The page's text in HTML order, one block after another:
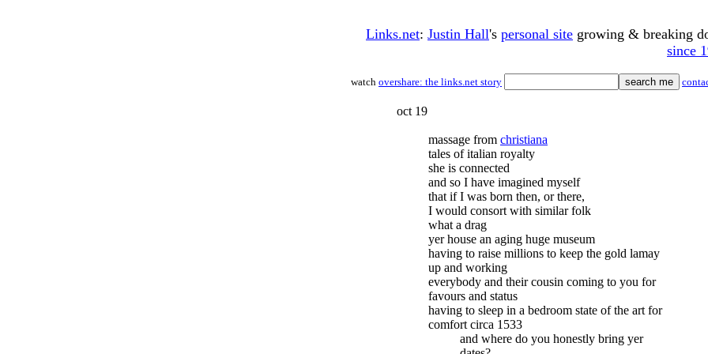
Links.net: Justin Hall's personal site growing & breaking
since
watch overshare: the links.net story
oct 19
massage from christiana
tales of italian royalty
she is connected
and so I have imagined myself
that if I was born then, or there,
I would consort with similar folk
what a drag
yer house an aging huge museum
having to raise millions to keep the gold lamay
up and working
everybody and their cousin coming to you for
favours and status
having to sleep in a bedroom state of the art for
comfort circa 1533
and where do you honestly bring yer